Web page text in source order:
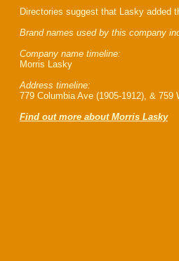
Directories suggest that Lasky added
Brand names used by this company
Company name timeline:
Morris Lasky
Address timeline:
779 Columbia Ave (1905-1912), & 759
Find out more about Morris Lasky